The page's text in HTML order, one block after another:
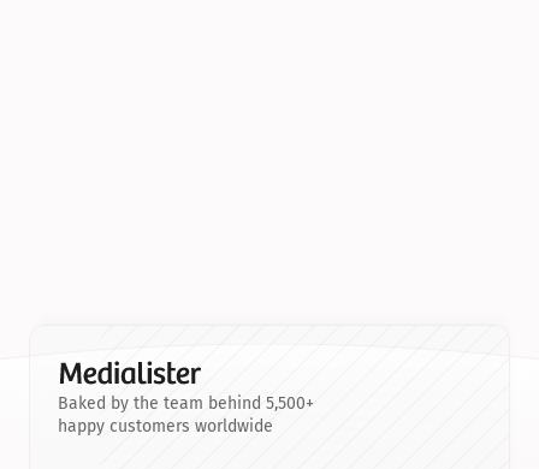
Baked by the team behind 5,500+
happy customers worldwide